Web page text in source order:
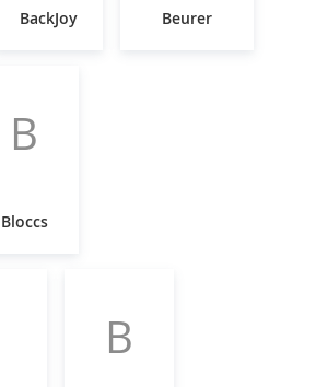
BackJoy Beurer
B
Bloccs
B